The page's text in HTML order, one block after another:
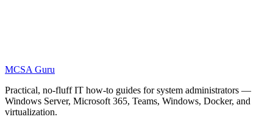
MCSA Guru
Practical, no-fluff IT how-to guides for system administrators —
Windows Server, Microsoft 365, Teams, Windows, Docker, and
virtualization.